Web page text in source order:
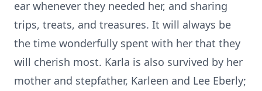
ear whenever they needed her, and sharing
trips, treats, and treasures. It will always be
the time wonderfully spent with her that they
will cherish most. Karla is also survived by her
mother and stepfather, Karleen and Lee Eberly;